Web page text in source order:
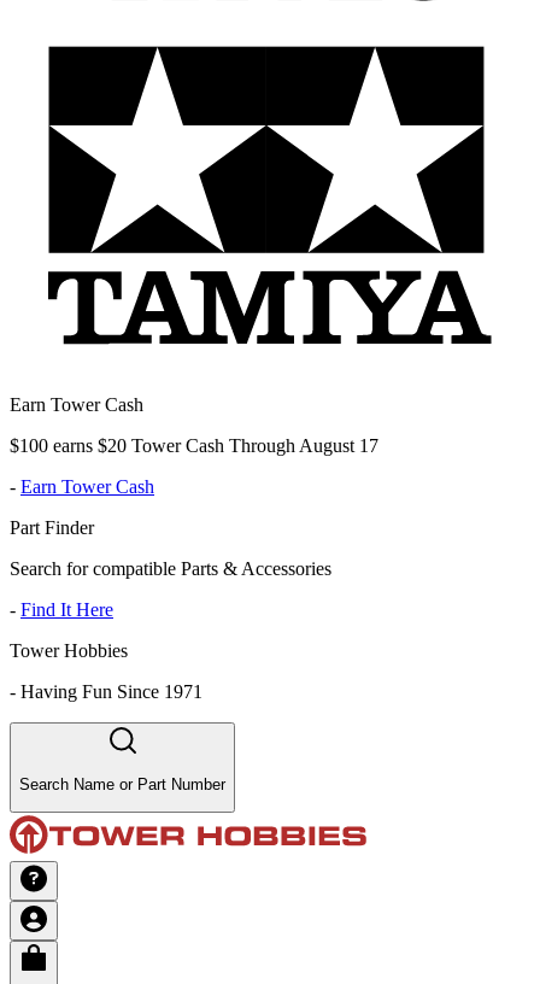
Earn Tower Cash
$100 earns $20 Tower Cash Through August 17
- Earn Tower Cash
Part Finder
Search for compatible Parts & Accessories
- Find It Here
Tower Hobbies
- Having Fun Since 1971
Search Name or Part Number